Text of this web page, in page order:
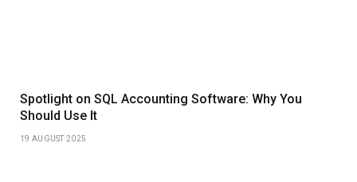
Spotlight on SQL Accounting Software: Why You
Should Use It
19 AUGUST 2025